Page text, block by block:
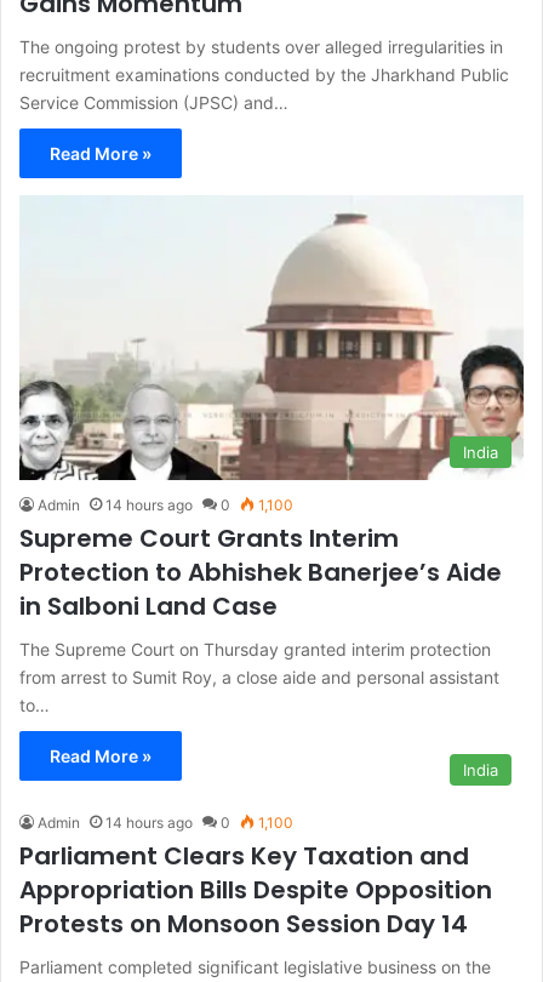
The ongoing protest by students over alleged irregularities in
recruitment examinations conducted by the Jharkhand Public
Service Commission (JPSC) and…
Read More »
India
Admin 14 hours ago 0 1,100
Supreme Court Grants Interim
Protection to Abhishek Banerjee’s Aide
in Salboni Land Case
The Supreme Court on Thursday granted interim protection
from arrest to Sumit Roy, a close aide and personal assistant
to…
Read More »
India
Admin 14 hours ago 0 1,100
Parliament Clears Key Taxation and
Appropriation Bills Despite Opposition
Protests on Monsoon Session Day 14
Parliament completed significant legislative business on the